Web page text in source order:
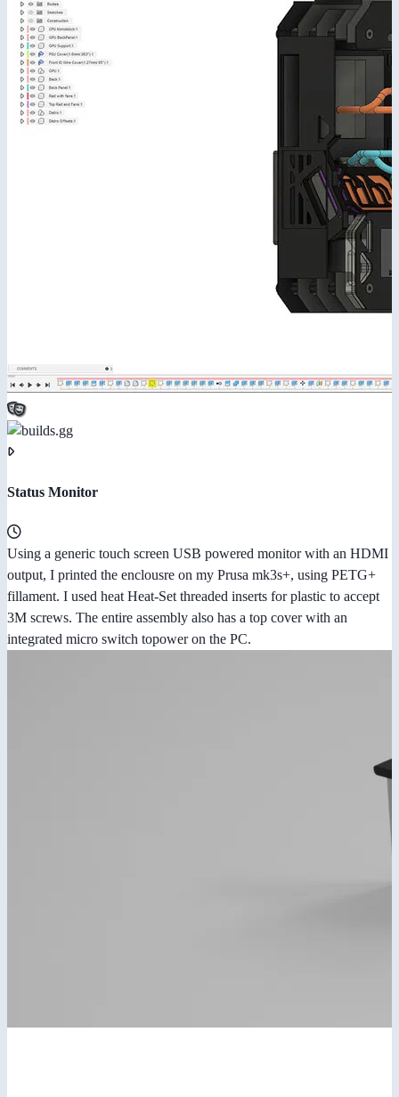
Status Monitor
Using a generic touch screen USB powered monitor with an HDMI
output, I printed the enclousre on my Prusa mk3s+, using PETG+
fillament. I used heat Heat-Set threaded inserts for plastic to accept
3M screws. The entire assembly also has a top cover with an
integrated micro switch topower on the PC.